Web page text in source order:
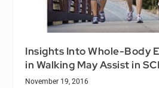
Insights Into Whole-Body
in Walking May Assist in
November 19, 2016